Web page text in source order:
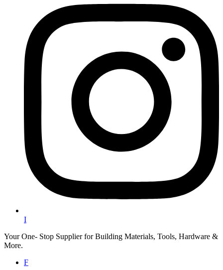
I
Your One- Stop Supplier for Building Materials, Tools, Hardware &
More.
F